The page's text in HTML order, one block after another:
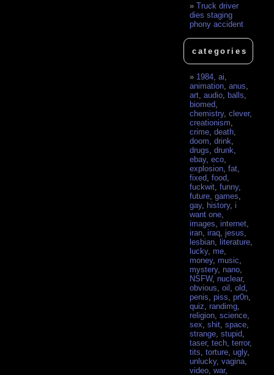
Truck driver
dies staging
phony accident
categories
1984 ,ai
animation ,anus
art ,audio ,balls
biomed
chemistry,clever,
creationism
crime ,death
doom ,drink
drugs ,drunk
ebay,eco
explosion ,fat
fixed ,food
fuckwit ,funny,
future ,games
gay, history,i
want one
images ,internet
iran ,iraq ,jesus
lesbian ,literature
lucky, me
money, music
mystery, nano
NSFW, nuclear,
obvious ,oil ,old
penis ,piss ,pr0n
quiz ,randimg
religion ,science
sex ,shit ,space
strange ,stupid
taser,tech ,terror,
tits ,torture ,ugly,
unlucky,vagina
video ,war,